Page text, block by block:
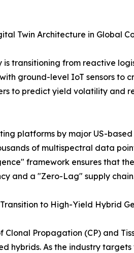
Twin Architecture in Global
is transitioning from reactive
ground-level IoT sensors to
to predict yield volatility and
platforms by major US-
of multispectral data
framework ensures that
and a "Zero-Lag" supply
to High-Yield Hybrid
Propagation (CP) and
As the industry targets